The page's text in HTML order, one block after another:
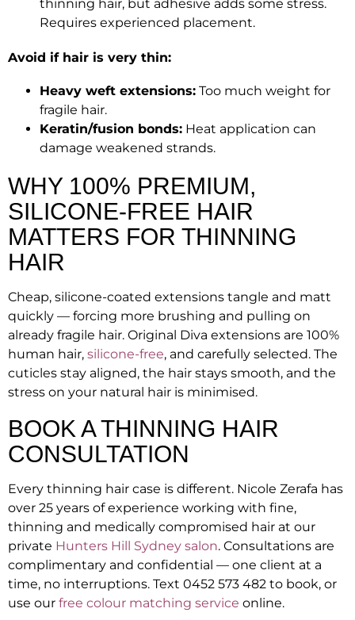
thinning hair, but adhesive adds some stress.
Requires experienced placement.
Avoid if hair is very thin:
Heavy weft extensions: Too much weight for
fragile hair.
Keratin/fusion bonds: Heat application can
damage weakened strands.
WHY 100% PREMIUM,
SILICONE-FREE HAIR
MATTERS FOR THINNING
HAIR
Cheap, silicone-coated extensions tangle and matt
quickly — forcing more brushing and pulling on
already fragile hair. Original Diva extensions are 100%
human hair, silicone-free, and carefully selected. The
cuticles stay aligned, the hair stays smooth, and the
stress on your natural hair is minimised.
BOOK A THINNING HAIR
CONSULTATION
Every thinning hair case is different. Nicole Zerafa has
over 25 years of experience working with fine,
thinning and medically compromised hair at our
private Hunters Hill Sydney salon. Consultations are
complimentary and confidential — one client at a
time, no interruptions. Text 0452 573 482 to book, or
use our free colour matching service online.